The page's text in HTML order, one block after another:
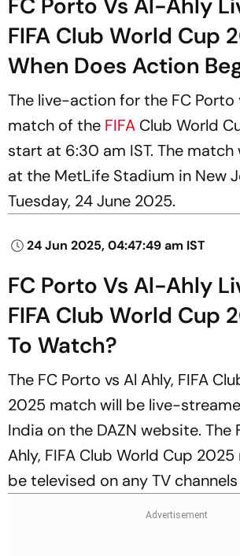
FIFA Club World Cup
When Does Action
The live-action for the FC Porto
match of the FIFA Club World
start at 6:30 am IST. The match
at the MetLife Stadium in New
Tuesday, 24 June 2025.
24 Jun 2025, 04:47:49 am IST
FC Porto Vs Al-Ahly
FIFA Club World Cup
To Watch?
The FC Porto vs Al Ahly, FIFA
2025 match will be live-
India on the DAZN website. The
Ahly, FIFA Club World Cup
be televised on any TV